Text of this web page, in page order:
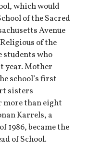
which would
of the Sacred
Avenue
of the
students who
year. Mother
school’s first
sisters
more than eight
Karrels, a
1986, became the
of School.